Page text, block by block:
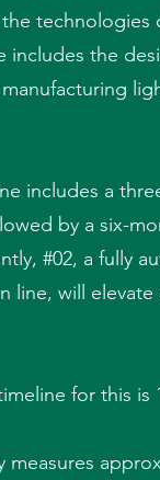
technologies
includes the
includes a
by a six-
#02, a fully
line, will
for this is
measures